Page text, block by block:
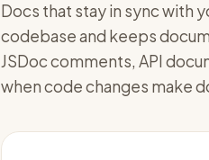
Docs that stay in sync with
codebase and keeps
JSDoc comments, API
when code changes make